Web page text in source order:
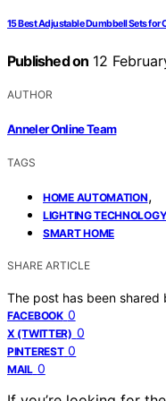
15 Best Adjustable Dumbbell Sets for
Published on 12
AUTHOR
Anneler Online Team
TAGS
HOME AUTOMATION,
LIGHTING
SMART HOME
SHARE ARTICLE
The post has been shared
FACEBOOK 0
X (TWITTER) 0
PINTEREST 0
MAIL 0